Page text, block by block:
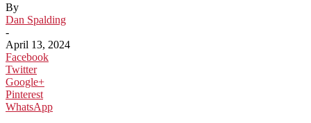
By
Dan Spalding
-
April 13, 2024
Facebook
Twitter
Google+
Pinterest
WhatsApp